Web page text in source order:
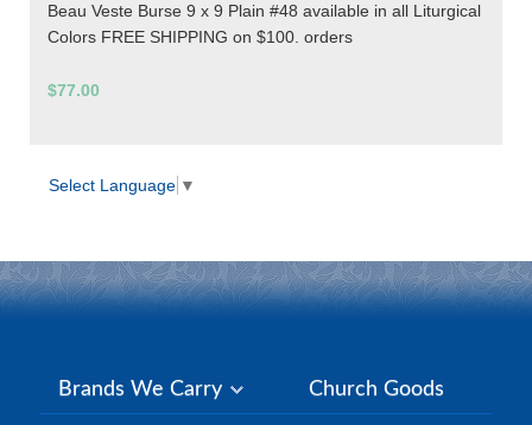
Beau Veste Burse 9 x 9 Plain #48 available in all Liturgical
Colors FREE SHIPPING on $100. orders
$77.00
Select Language ▼
Brands We Carry Church Goods